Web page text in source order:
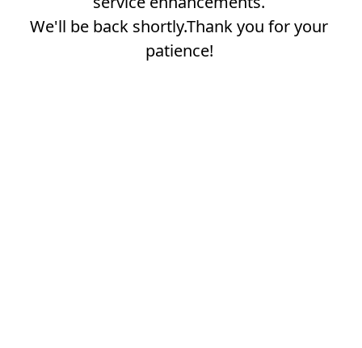
We'll be back shortly.Thank you for your
patience!